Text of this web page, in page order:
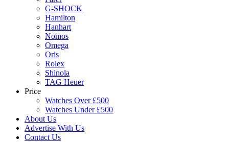
G-SHOCK
Hamilton
Hanhart
Nomos
Omega
Oris
Rolex
Shinola
TAG Heuer
Price
Watches Over £500
Watches Under £500
About Us
Advertise With Us
Contact Us